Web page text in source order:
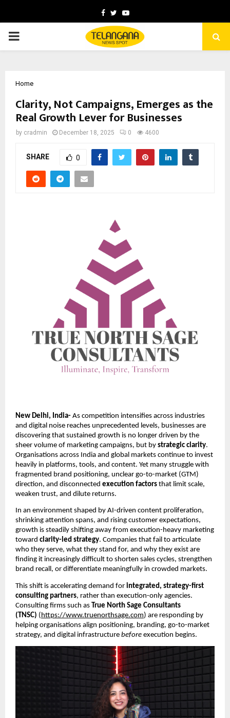
Facebook
TwitterYoutube
PRIMARY
Home
Clarity, Not Campaigns, Emerges as the
Real Growth Lever for Businesses
by cradmin December 18, 2025 0 4600
SHARE 0
New Delhi, India- As competition intensifies across industries
and digital noise reaches unprecedented levels, businesses are
discovering that sustained growth is no longer driven by the
sheer volume of marketing campaigns, but by strategic clarity.
Organisations across India and global markets continue to invest
heavily in platforms, tools, and content. Yet many struggle with
fragmented brand positioning, unclear go-to-market (GTM)
direction, and disconnected execution factors that limit scale,
weaken trust, and dilute returns.
In an environment shaped by AI-driven content proliferation,
shrinking attention spans, and rising customer expectations,
growth is steadily shifting away from execution-heavy marketing
toward clarity-led strategy. Companies that fail to articulate
who they serve, what they stand for, and why they exist are
finding it increasingly difficult to shorten sales cycles, strengthen
brand recall, or differentiate meaningfully in crowded markets.
This shift is accelerating demand for integrated, strategy-first
consulting partners, rather than execution-only agencies.
Consulting firms such as True North Sage Consultants
(TNSC) ( https://www.truenorthsage.com) are responding by
helping organisations align positioning, branding, go-to-market
strategy, and digital infrastructure before execution begins.